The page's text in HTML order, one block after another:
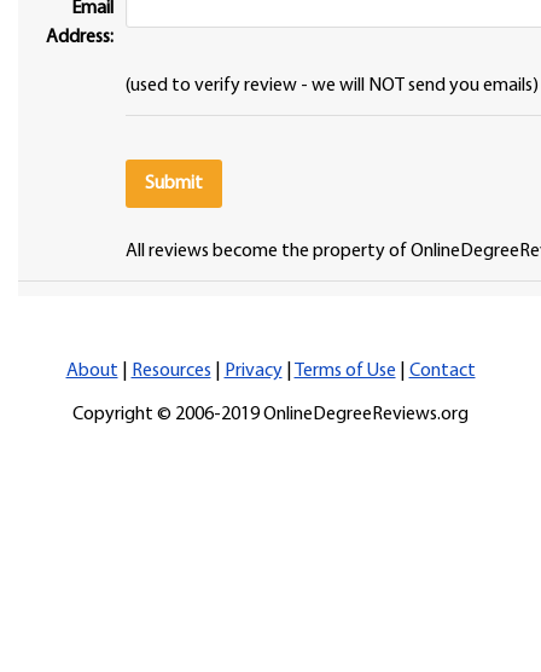
Email
Address:
(used to verify review - we will NOT send you emails)
All reviews become the property of
About Resources Privacy| Terms of Use Contact
Copyright © 2006-2019 OnlineDegreeReviews.org